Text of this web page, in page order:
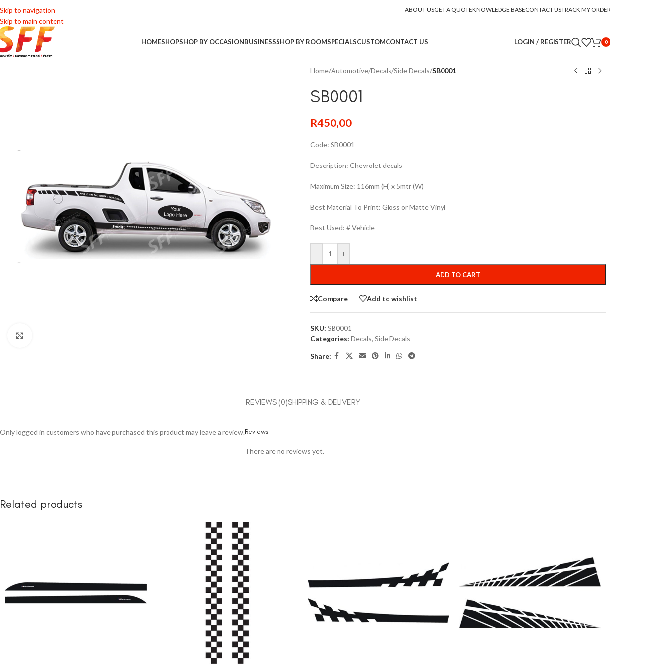
Skip to navigation
Skip to main content
ABOUT USGET A QUOTEKNOWLEDGE BASECONTACT USTRACK MY ORDER
HOMESHOPSHOP BY OCCASIONBUSINESSSHOP BY ROOMSPECIALSCUSTOMCONTACT US LOGIN / REGISTER 0
Home/Automotive/Decals/Side Decals/SB0001
SB0001
R450,00
Code: SB0001
Description: Chevrolet decals
Maximum Size: 116mm (H) x 5mtr (W)
Best Material To Print: Gloss or Matte Vinyl
Best Used: # Vehicle
- +
ADD TO CART
Compare Add to wishlist
SKU: SB0001
Categories: Decals, Side Decals
Share:
REVIEWS (0)SHIPPING & DELIVERY
Reviews
There are no reviews yet.
Only logged in customers who have purchased this product may leave a review.
Related products